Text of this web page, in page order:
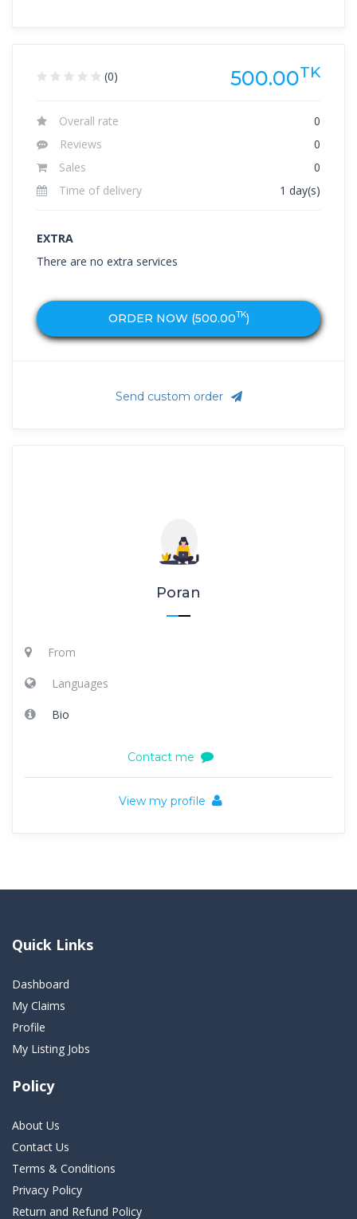
(0) 500.00TK
Overall rate
0
Reviews
0
Sales
0
Time of delivery
1 day(s)
ORDER NOW (500.00TK)
EXTRA
There are no extra services
Send custom order
Poran
From
Languages
Bio
Contact me
View my profile
Quick Links
Dashboard
My Claims
Profile
My Listing Jobs
Policy
About Us
Contact Us
Terms & Conditions
Privacy Policy
Return and Refund Policy